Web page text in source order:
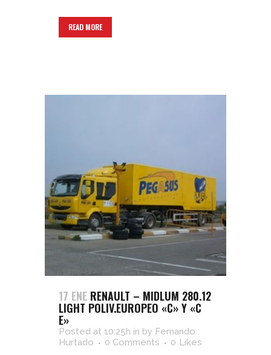
READ MORE
17 ENE RENAULT – MIDLUM 280.12
LIGHT POLIV.EUROPEO «C» Y «C
E»
Posted at 10:25h in by Fernando
Hurtado
0 Comments 0 Likes